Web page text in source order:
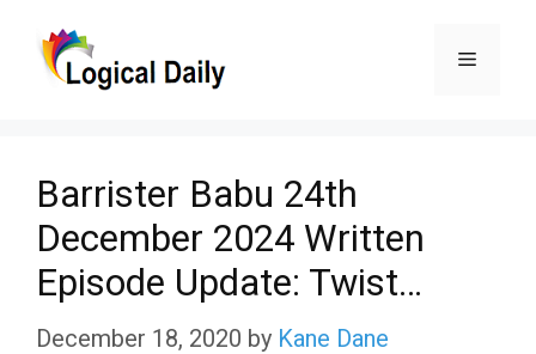
Menu
Barrister Babu 24th
December 2024 Written
Episode Update: Twist…
December 18, 2020 by Kane Dane